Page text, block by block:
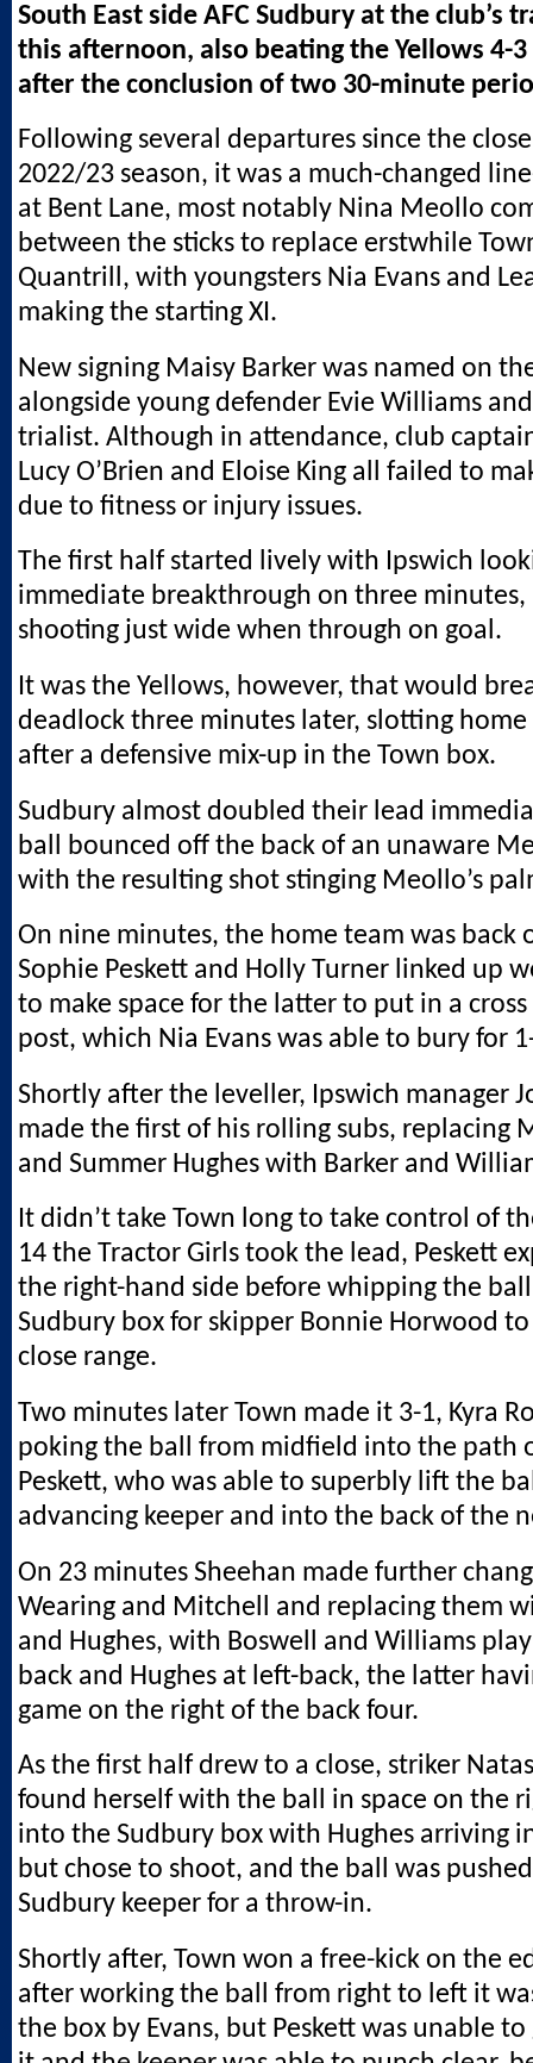
South East side AFC Sudbury at the club’s
this afternoon, also beating the Yellows 4-
after the conclusion of two 30-minute
Following several departures since the
2022/23 season, it was a much-changed
at Bent Lane, most notably Nina Meollo
between the sticks to replace erstwhile
Quantrill, with youngsters Nia Evans and
making the starting XI.
New signing Maisy Barker was named on
alongside young defender Evie Williams
trialist. Although in attendance, club
Lucy O’Brien and Eloise King all failed to
due to fitness or injury issues.
The first half started lively with Ipswich
immediate breakthrough on three minutes,
shooting just wide when through on goal.
It was the Yellows, however, that would
deadlock three minutes later, slotting home
after a defensive mix-up in the Town box.
Sudbury almost doubled their lead
ball bounced off the back of an unaware
with the resulting shot stinging Meollo’s
On nine minutes, the home team was back
Sophie Peskett and Holly Turner linked up
to make space for the latter to put in a
post, which Nia Evans was able to bury for
Shortly after the leveller, Ipswich manager
made the first of his rolling subs, replacing
and Summer Hughes with Barker and
It didn’t take Town long to take control of
14 the Tractor Girls took the lead, Peskett
the right-hand side before whipping the
Sudbury box for skipper Bonnie Horwood
close range.
Two minutes later Town made it 3-1, Kyra
poking the ball from midfield into the path
Peskett, who was able to superbly lift the
advancing keeper and into the back of the
On 23 minutes Sheehan made further
Wearing and Mitchell and replacing them
and Hughes, with Boswell and Williams
back and Hughes at left-back, the latter
game on the right of the back four.
As the first half drew to a close, striker
found herself with the ball in space on the
into the Sudbury box with Hughes arriving
but chose to shoot, and the ball was
Sudbury keeper for a throw-in.
Shortly after, Town won a free-kick on the
after working the ball from right to left it
the box by Evans, but Peskett was unable